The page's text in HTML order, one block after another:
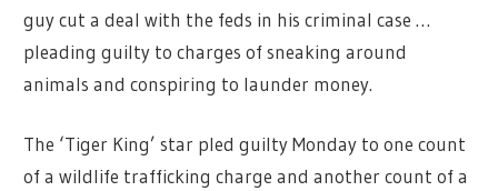
guy cut a deal with the feds in his criminal case …
pleading guilty to charges of sneaking around
animals and conspiring to launder money.
The ‘Tiger King’ star pled guilty Monday to one count
of a wildlife trafficking charge and another count of a